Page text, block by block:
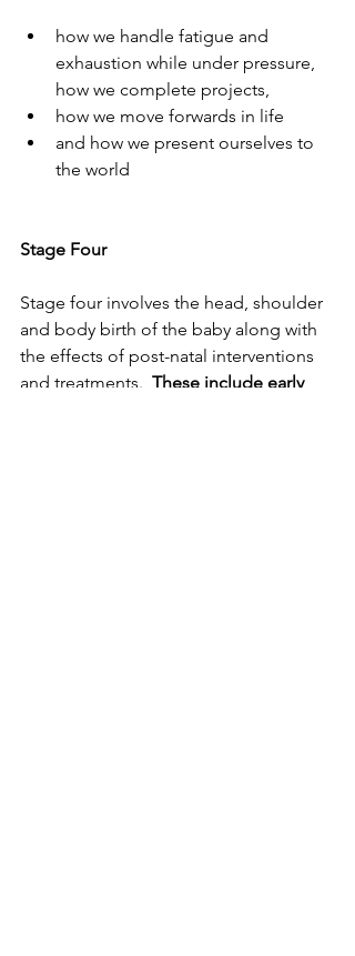
how we handle fatigue and
exhaustion while under pressure,
how we complete projects,
how we move forwards in life
and how we present ourselves to
the world
Stage Four
Stage four involves the head, shoulder
and body birth of the baby along with
the effects of post-natal interventions
and treatments. These include early